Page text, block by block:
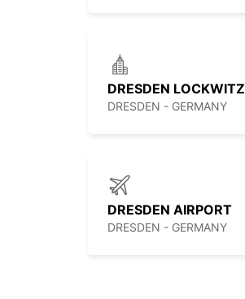
DRESDEN LOCKWITZ
DRESDEN - GERMANY
DRESDEN AIRPORT
DRESDEN - GERMANY